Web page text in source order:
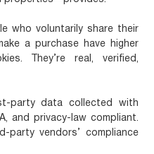
who voluntarily share their
a purchase have higher
They’re real, verified,
party data collected with
and privacy-law compliant.
party vendors’ compliance